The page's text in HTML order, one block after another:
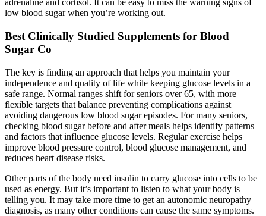
adrenaline and cortisol. It can be easy to miss the warning signs of
low blood sugar when you’re working out.
Best Clinically Studied Supplements for Blood
Sugar Co
The key is finding an approach that helps you maintain your
independence and quality of life while keeping glucose levels in a
safe range. Normal ranges shift for seniors over 65, with more
flexible targets that balance preventing complications against
avoiding dangerous low blood sugar episodes. For many seniors,
checking blood sugar before and after meals helps identify patterns
and factors that influence glucose levels. Regular exercise helps
improve blood pressure control, blood glucose management, and
reduces heart disease risks.
Other parts of the body need insulin to carry glucose into cells to be
used as energy. But it’s important to listen to what your body is
telling you. It may take more time to get an autonomic neuropathy
diagnosis, as many other conditions can cause the same symptoms.